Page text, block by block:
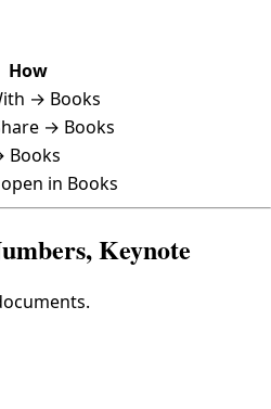
How
→ Books
→ Books
Books
in Books
Keynote